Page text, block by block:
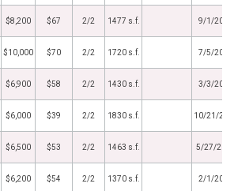
$8,200 $67 2/2 1477 s.f. 9/1/2022
$10,000 $70 2/2 1720 s.f. 7/5/2022
$6,900 $58 2/2 1430 s.f. 3/3/2022
$6,000 $39 2/2 1830 s.f. 10/21/
$6,500 $53 2/2 1463 s.f. 5/27/
$6,200 $54 2/2 1370 s.f. 2/1/2021